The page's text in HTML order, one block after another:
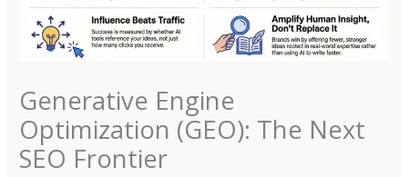
Generative Engine
Optimization (GEO): The Next
SEO Frontier